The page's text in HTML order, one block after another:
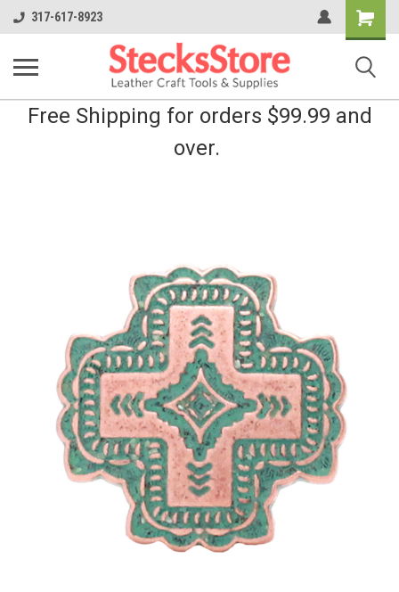
317-617-8923
Shopping
Cart
Free Shipping for orders $99.99 and
over.